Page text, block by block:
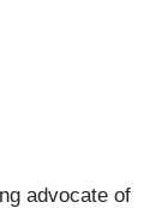
advocate of